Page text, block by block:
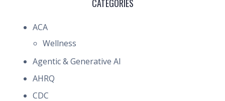
CATEGORIES
ACA
Wellness
Agentic & Generative AI
AHRQ
CDC